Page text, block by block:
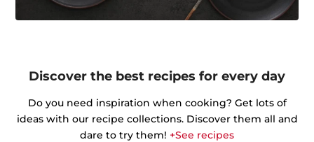
Discover the best recipes for every day
Do you need inspiration when cooking? Get lots of
ideas with our recipe collections. Discover them all and
dare to try them! +See recipes